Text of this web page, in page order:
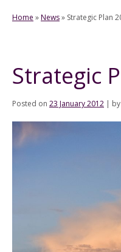
Home »News» Strategic Plan
Strategic
Posted on 23 January 2012 | by